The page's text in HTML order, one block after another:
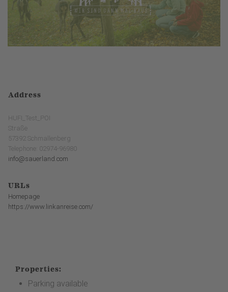
Address
HUFI_Test_POI
Straße
57392 Schmallenberg
Telephone: 02974-96980
info@sauerland.com
URLs
Homepage
https://www.linkanreise.com/
Properties:
Parking available